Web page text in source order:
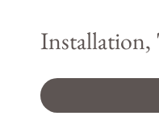
Installation,